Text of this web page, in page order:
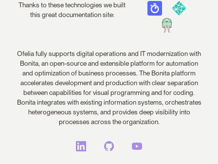
Thanks to these technologies we built
this great documentation site:
Ofelia fully supports digital operations and IT modernization with
Bonita, an open-source and extensible platform for automation
and optimization of business processes. The Bonita platform
accelerates development and production with clear separation
between capabilities for visual programming and for coding.
Bonita integrates with existing information systems, orchestrates
heterogeneous systems, and provides deep visibility into
processes across the organization.